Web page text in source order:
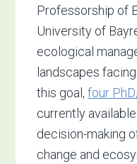
Professorship of
University of
ecological
landscapes
this goal,four
currently
decision-making
change and